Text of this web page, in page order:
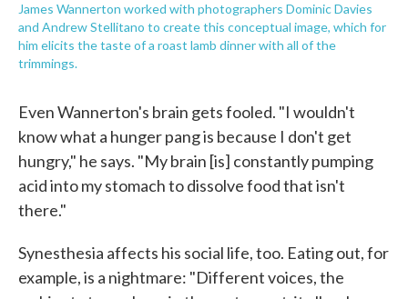
James Wannerton worked with photographers Dominic Davies
and Andrew Stellitano to create this conceptual image, which for
him elicits the taste of a roast lamb dinner with all of the
trimmings.
Even Wannerton's brain gets fooled. "I wouldn't
know what a hunger pang is because I don't get
hungry," he says. "My brain [is] constantly pumping
acid into my stomach to dissolve food that isn't
there."
Synesthesia affects his social life, too. Eating out, for
example, is a nightmare: "Different voices, the